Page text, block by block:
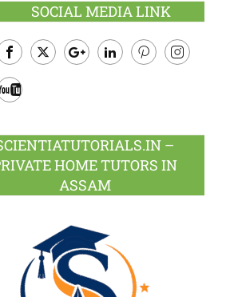
SOCIAL MEDIA LINK
Facebook
–
HOME TUTORS IN
ASSAM